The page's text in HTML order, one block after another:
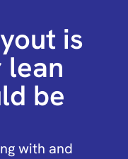
is
lean
be
with and